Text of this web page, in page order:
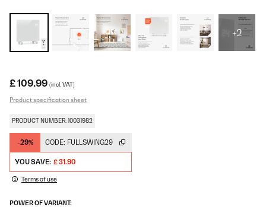
+2
£ 109.99 (incl. VAT)
Product specification sheet
PRODUCT NUMBER: 10031982
-29% CODE: FULLSWING29
YOU SAVE: £ 31.90
Terms of use
POWER OF VARIANT: